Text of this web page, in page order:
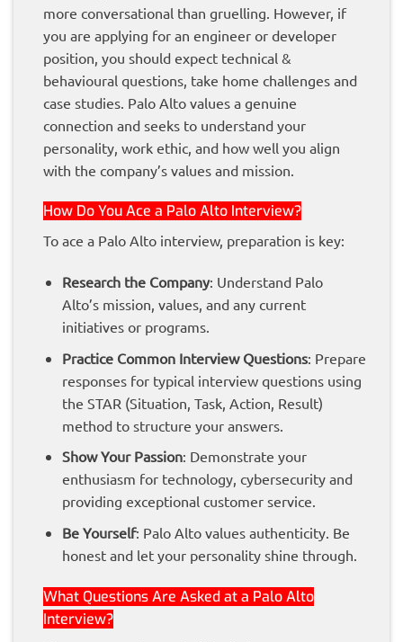
more conversational than gruelling. However, if
you are applying for an engineer or developer
position, you should expect technical &
behavioural questions, take home challenges and
case studies. Palo Alto values a genuine
connection and seeks to understand your
personality, work ethic, and how well you align
with the company’s values and mission.
How Do You Ace a Palo Alto Interview?
To ace a Palo Alto interview, preparation is key:
Research the Company: Understand Palo
Alto’s mission, values, and any current
initiatives or programs.
Practice Common Interview Questions: Prepare
responses for typical interview questions using
the STAR (Situation, Task, Action, Result)
method to structure your answers.
Show Your Passion: Demonstrate your
enthusiasm for technology, cybersecurity and
providing exceptional customer service.
Be Yourself: Palo Alto values authenticity. Be
honest and let your personality shine through.
What Questions Are Asked at a Palo Alto
Interview?